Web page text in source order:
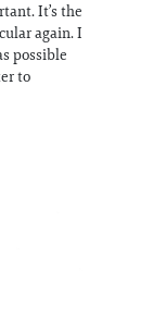
It’s the
again. I
possible
to